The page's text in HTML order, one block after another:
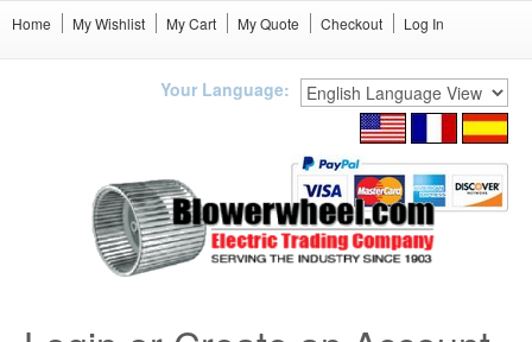
Home My Wishlist My Cart My Quote Checkout Log In
Your Language: